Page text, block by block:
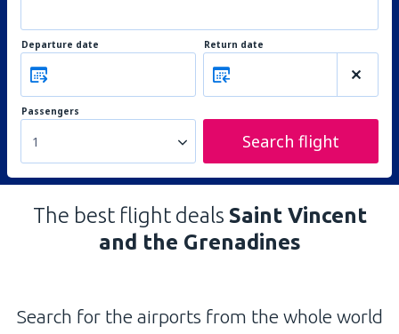
Departure date Return date
Passengers
1 Search flight
The best flight deals Saint Vincent
and the Grenadines
Search for the airports from the whole world